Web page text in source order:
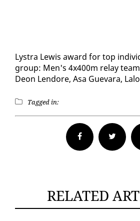
Lystra Lewis award for top
group: Men's 4x400m re­lay
De­on Lendore, Asa Gue­vara,
Tagged in:
Facebook Twitter
RELATED